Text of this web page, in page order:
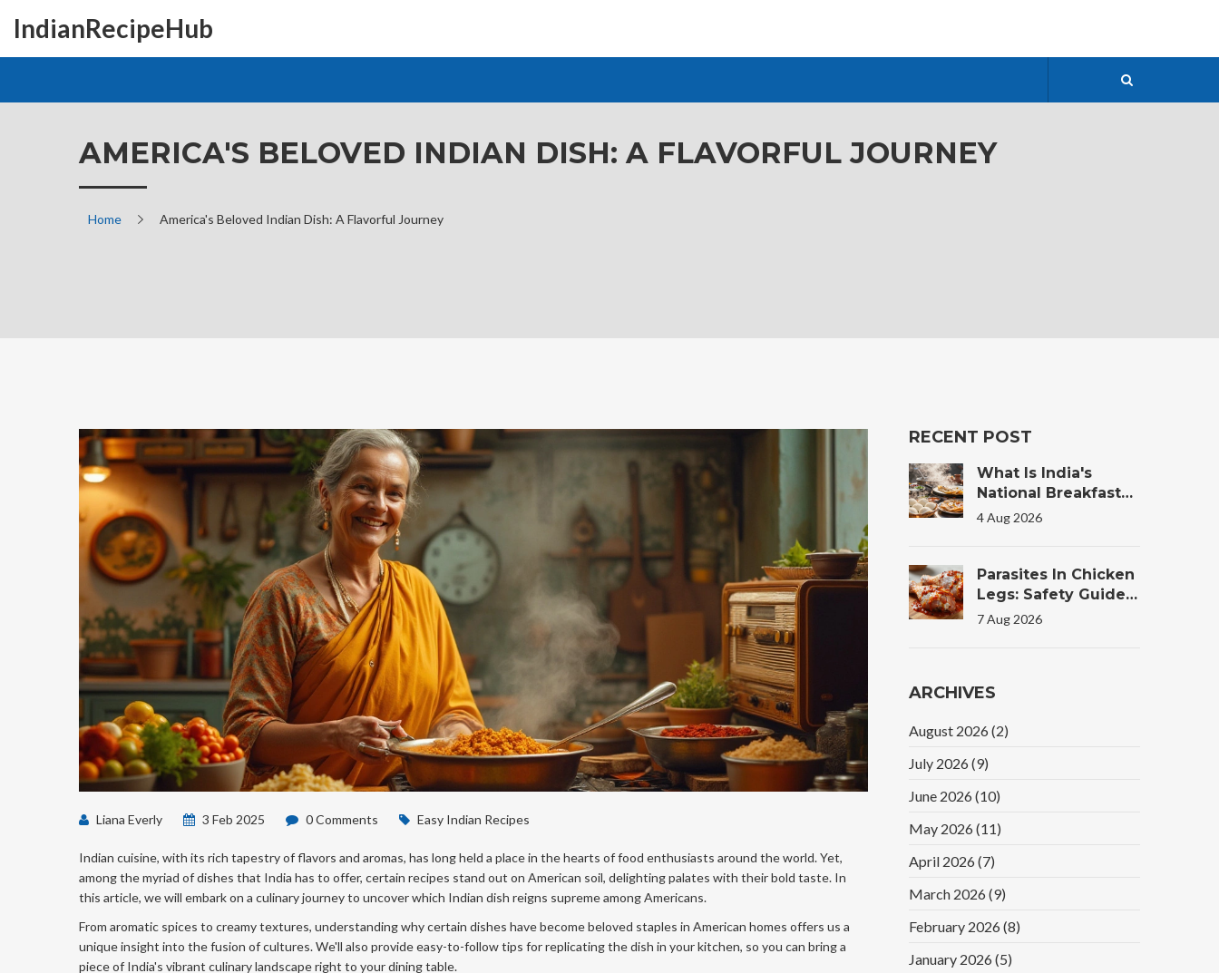
IndianRecipeHub
AMERICA'S BELOVED INDIAN DISH: A FLAVORFUL JOURNEY
Home America's Beloved Indian Dish: A Flavorful Journey
Liana Everly 3 Feb 2025 0 Comments Easy Indian Recipes
Indian cuisine, with its rich tapestry of flavors and aromas, has long held a place in the hearts of food enthusiasts around the world. Yet,
among the myriad of dishes that India has to offer, certain recipes stand out on American soil, delighting palates with their bold taste. In
this article, we will embark on a culinary journey to uncover which Indian dish reigns supreme among Americans.
From aromatic spices to creamy textures, understanding why certain dishes have become beloved staples in American homes offers us a
unique insight into the fusion of cultures. We'll also provide easy-to-follow tips for replicating the dish in your kitchen, so you can bring a
piece of India's vibrant culinary landscape right to your dining table.
RECENT POST
What Is India's
National Breakfast?
The Truth Behind
4 Aug 2026
Parasites In Chicken
Legs: Safety Guide
For Tandoori
7 Aug 2026
ARCHIVES
August 2026 (2)
July 2026 (9)
June 2026 (10)
May 2026 (11)
April 2026 (7)
March 2026 (9)
February 2026 (8)
January 2026 (5)